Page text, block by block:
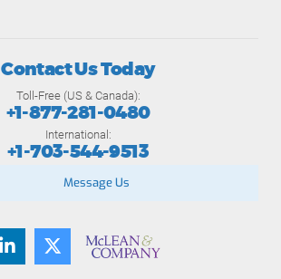
Contact Us Today
Toll-Free (US & Canada):
+1-877-281-0480
International:
+1-703-544-9513
Message Us